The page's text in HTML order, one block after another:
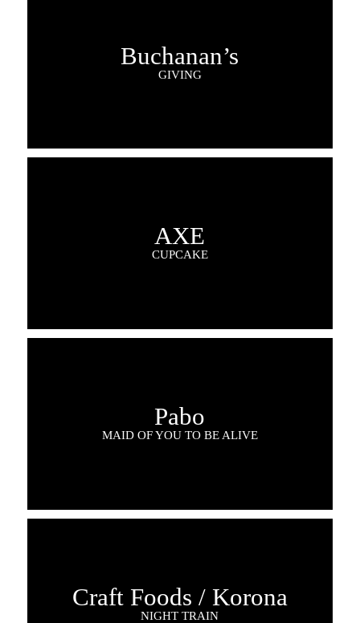
Buchanan’s
GIVING
AXE
CUPCAKE
Pabo
MAID OF YOU TO BE ALIVE
Craft Foods / Korona
NIGHT TRAIN